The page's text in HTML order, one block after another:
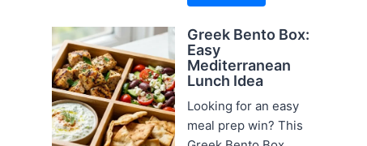
Greek Bento Box:
Easy
Mediterranean
Lunch Idea
Looking for an easy
meal prep win? This